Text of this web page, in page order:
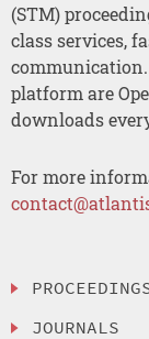
(STM)
class services,
platform are
downloads
For more
JOURNALS